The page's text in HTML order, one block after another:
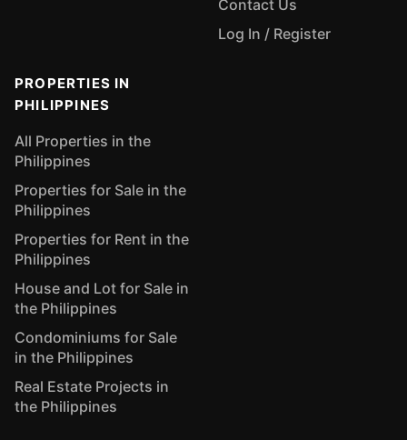
Contact Us
Log In / Register
PROPERTIES IN
PHILIPPINES
All Properties in the
Philippines
Properties for Sale in the
Philippines
Properties for Rent in the
Philippines
House and Lot for Sale in
the Philippines
Condominiums for Sale
in the Philippines
Real Estate Projects in
the Philippines